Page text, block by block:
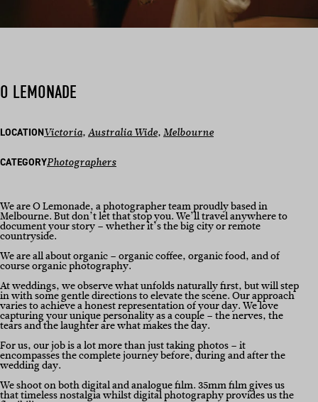
O LEMONADE
LOCATIONVictoria, Australia Wide, Melbourne
CATEGORYPhotographers
We are O Lemonade, a photographer team proudly based in
Melbourne. But don’t let that stop you. We’ll travel anywhere to
document your story – whether it’s the big city or remote
countryside.
We are all about organic – organic coffee, organic food, and of
course organic photography.
At weddings, we observe what unfolds naturally first, but will step
in with some gentle directions to elevate the scene. Our approach
varies to achieve a honest representation of your day. We love
capturing your unique personality as a couple – the nerves, the
tears and the laughter are what makes the day.
For us, our job is a lot more than just taking photos – it
encompasses the complete journey before, during and after the
wedding day.
We shoot on both digital and analogue film. 35mm film gives us
that timeless nostalgia whilst digital photography provides us the